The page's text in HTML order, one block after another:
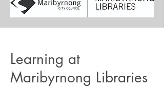
Learning at
Maribyrnong Libraries